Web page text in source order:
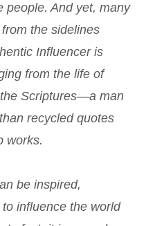
people. And yet, many
the sidelines
Influencer is
from the life of
Scriptures—a man
recycled quotes
works.
be inspired,
influence the world